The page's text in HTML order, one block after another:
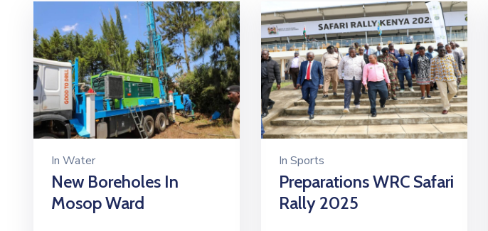
In Water
New Boreholes In
Mosop Ward
In Sports
Preparations WRC Safari
Rally 2025